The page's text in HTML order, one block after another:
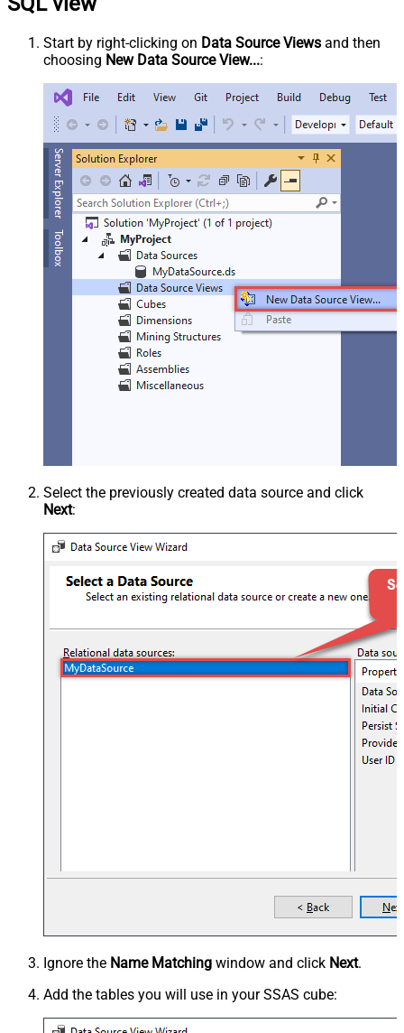
Start by right-clicking on Data Source Views and then
choosing New Data Source View...:
Select the previously created data source and click
Next:
Ignore the Name Matching window and click Next.
Add the tables you will use in your SSAS cube: